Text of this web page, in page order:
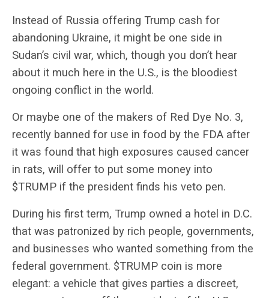
Instead of Russia offering Trump cash for
abandoning Ukraine, it might be one side in
Sudan’s civil war, which, though you don’t hear
about it much here in the U.S., is the bloodiest
ongoing conflict in the world.
Or maybe one of the makers of Red Dye No. 3,
recently banned for use in food by the FDA after
it was found that high exposures caused cancer
in rats, will offer to put some money into
$TRUMP if the president finds his veto pen.
During his first term, Trump owned a hotel in D.C.
that was patronized by rich people, governments,
and businesses who wanted something from the
federal government. $TRUMP coin is more
elegant: a vehicle that gives parties a discreet,